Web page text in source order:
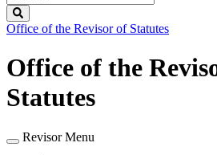
Legislature
Office of the Revisor of Statutes
Office of the
Statutes
Revisor Menu